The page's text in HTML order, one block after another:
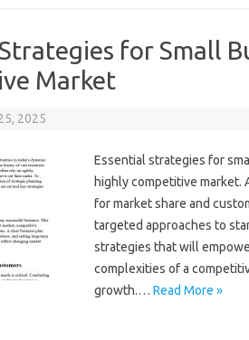
for Small
Market
2025
Essential‍ strategies for‌
highly‍ competitive market.
for market‌ share and‌
targeted approaches to
strategies that will‍
complexities‌ of a‍
growth.… Read More »